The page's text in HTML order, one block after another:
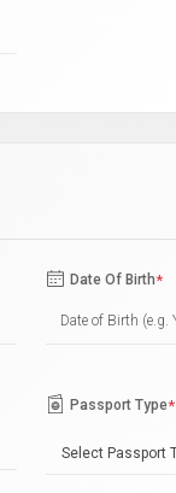
Date Of Birth*
Passport Type*